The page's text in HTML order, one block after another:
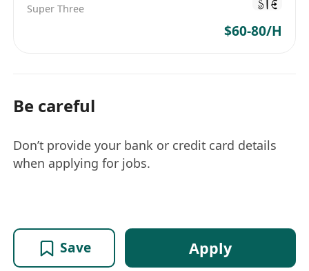
Super Three
$60-80/H
Be careful
Don’t provide your bank or credit card details
when applying for jobs.
Save Apply